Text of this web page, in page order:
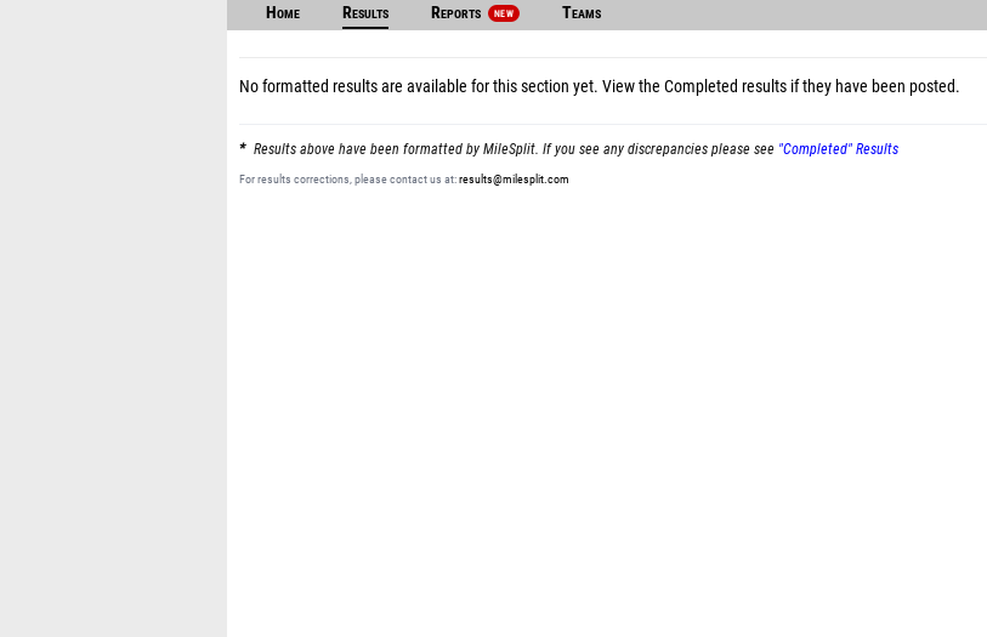
Home Results Reports NEW Teams
No formatted results are available for this section yet. View the Completed results if they have been posted.
Results above have been formatted by MileSplit. If you see any discrepancies please see "Completed" Results
For results corrections, please contact us at:results@milesplit.com